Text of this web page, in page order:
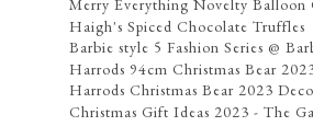
Merry Everything Novelty Balloon
Haigh's Spiced Chocolate Truffles
Barbie style 5 Fashion Series @
Harrods 94cm Christmas Bear
Harrods Christmas Bear 2023
Christmas Gift Ideas 2023 - The